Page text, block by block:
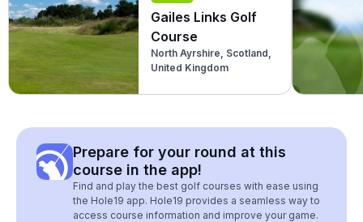
Gailes Links Golf
Course
North Ayrshire, Scotland,
United Kingdom
Prepare for your round at this
course in the app!
Find and play the best golf courses with ease using
the Hole19 app. Hole19 provides a seamless way to
access course information and improve your game.